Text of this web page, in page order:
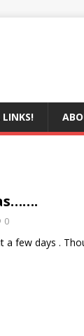
LINKS!
0
a few days .